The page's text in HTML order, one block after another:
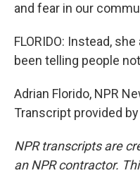
and fear in our
FLORIDO: Instead,
been telling people
Adrian Florido, NPR
Transcript provided by
NPR transcripts are
an NPR contractor.